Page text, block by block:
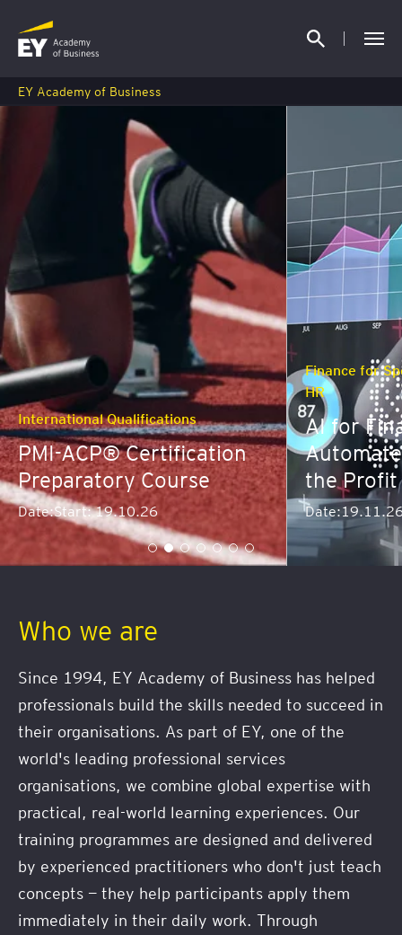
EY Academy of Business
Finance for Specialists, Managers and
HR
AI for Finance: Predict,
Automate and Dominate
the Profit Curve
Date:19.11.26
Who we are
Since 1994, EY Academy of Business has helped
professionals build the skills needed to succeed in
their organisations. As part of EY, one of the
world's leading professional services
organisations, we combine global expertise with
practical, real-world learning experiences. Our
training programmes are designed and delivered
by experienced practitioners who don't just teach
concepts — they help participants apply them
immediately in their daily work. Through